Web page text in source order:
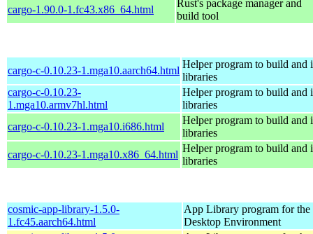
cargo-1.90.0-1.fc43.x86_64.html
Rust's package manager and
build tool
cargo-c-0.10.23-1.mga10.aarch64.html
Helper program to build and
libraries
cargo-c-0.10.23-
1.mga10.armv7hl.html
Helper program to build and
libraries
cargo-c-0.10.23-1.mga10.i686.html
Helper program to build and
libraries
cargo-c-0.10.23-1.mga10.x86_64.html
Helper program to build and
libraries
cosmic-app-library-1.5.0-
1.fc45.aarch64.html
App Library program for
Desktop Environment